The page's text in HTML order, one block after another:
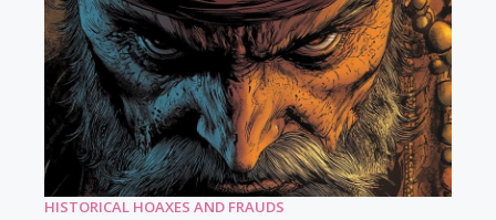
HISTORICAL HOAXES AND FRAUDS